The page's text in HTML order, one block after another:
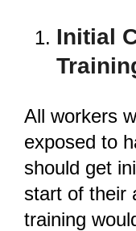
Initial
All workers
exposed to
should get
start of their
training